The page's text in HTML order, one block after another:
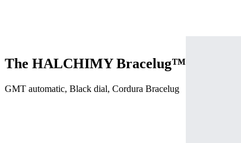
The HALCHIMY Bracelug™
GMT automatic, Black dial, Cordura Bracelug